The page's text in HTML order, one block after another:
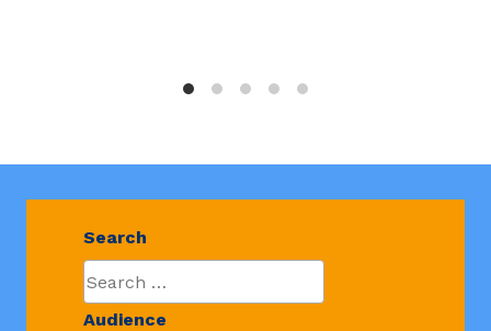
Search
Audience